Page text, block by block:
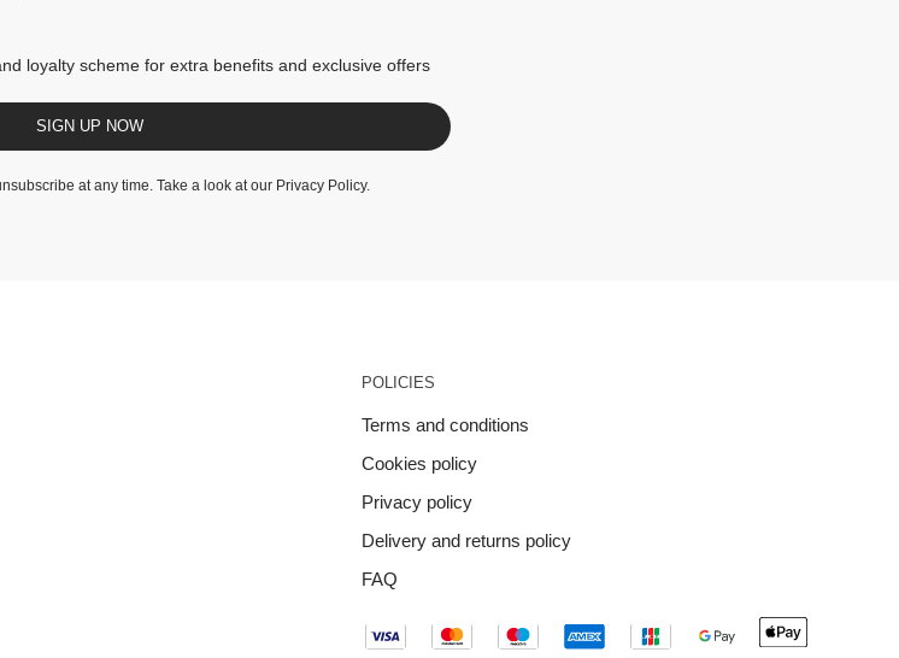
loyalty scheme for extra benefits and exclusive offers
SIGN UP NOW
at any time. Take a look at our Privacy Policy.
POLICIES
Terms and conditions
Cookies policy
Privacy policy
Delivery and returns policy
FAQ